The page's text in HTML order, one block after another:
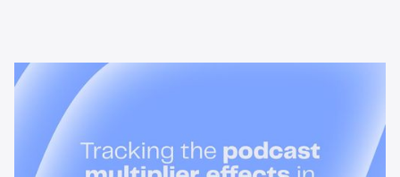
News & Insights
Tracking the podcast multiplier
effect in omnichannel campaigns
Discover how Acast’s new multi-platform methodology
measures the multiplier effect of audio, video, and social
podcast campaigns to boost brand KPIs.